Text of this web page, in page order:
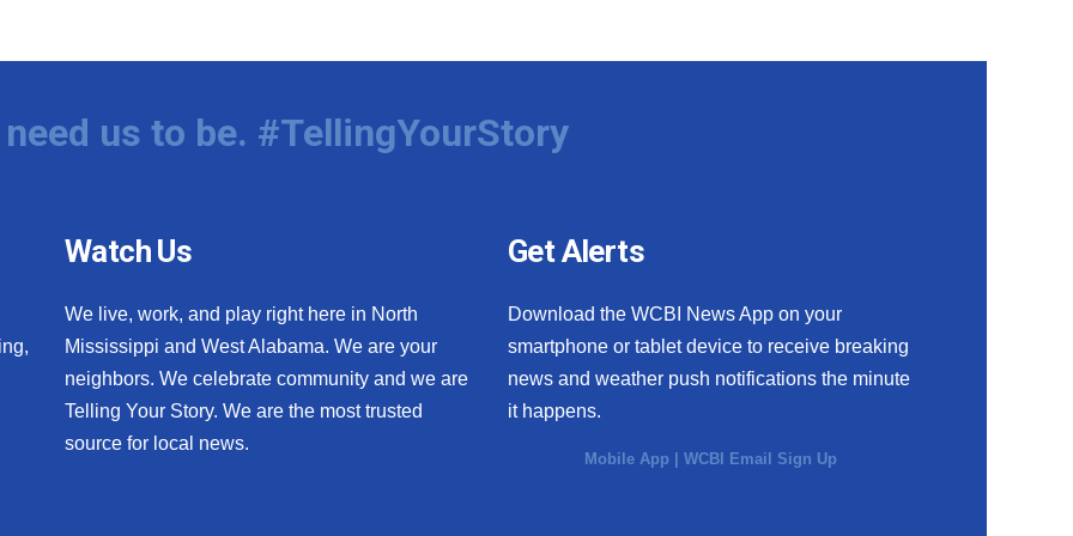
us to be. #TellingYourStory
Watch Us
We live, work, and play right here in North
Mississippi and West Alabama. We are your
neighbors. We celebrate community and we are
Telling Your Story. We are the most trusted
source for local news.
Get Alerts
Download the WCBI News App on your
smartphone or tablet device to receive breaking
news and weather push notifications the minute
it happens.
Mobile App |WCBI Email Sign Up